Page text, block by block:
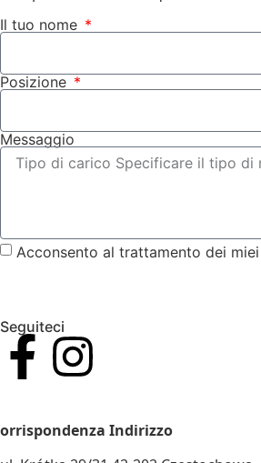
Il tuo nome
Posizione
Messaggio
Acconsento al trattamento dei
Seguiteci
orrispondenza Indirizzo